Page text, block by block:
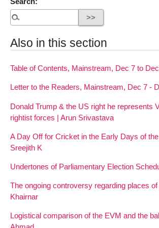
Also in this section
Table of Contents, Mainstream, Dec 7 to
Letter to the Readers, Mainstream, Dec 7 -
Donald Trump & the US right he represents
rightist forces | Arun Srivastava
A Day Off for Cricket in the Early Days of
Sreejith K
Undertones of Parliamentary Election
The ongoing controversy regarding places
Khairnar
Logistical comparison of the EVM and the